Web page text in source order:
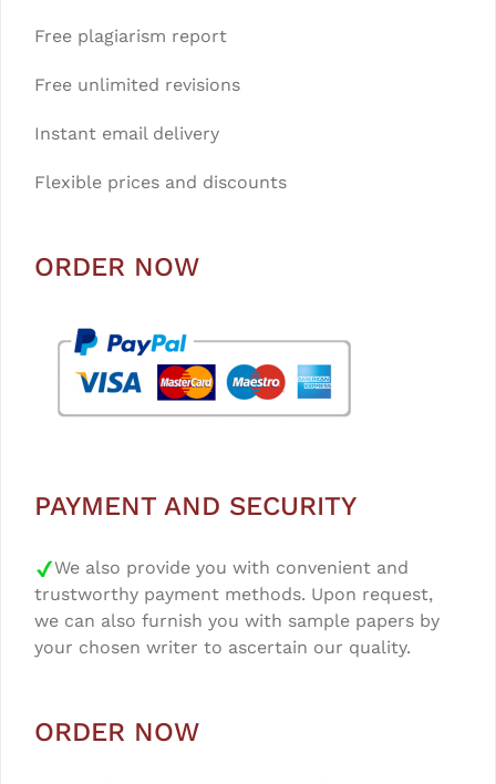
Free plagiarism report
Free unlimited revisions
Instant email delivery
Flexible prices and discounts
ORDER NOW
PAYMENT AND SECURITY
We also provide you with convenient and
trustworthy payment methods. Upon request,
we can also furnish you with sample papers by
your chosen writer to ascertain our quality.
ORDER NOW